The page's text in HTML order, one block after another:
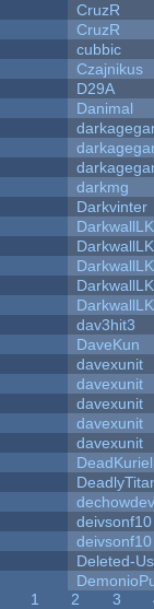
CruzR
CruzR
cubbic
Czajnikus
D29A
Danimal
darkmg
Darkvinter
dav3hit3
DaveKun
davexunit
davexunit
davexunit
davexunit
davexunit
DeadKuriel
dechowdev
deivsonf10
deivsonf10
Deleted-
1 2 3